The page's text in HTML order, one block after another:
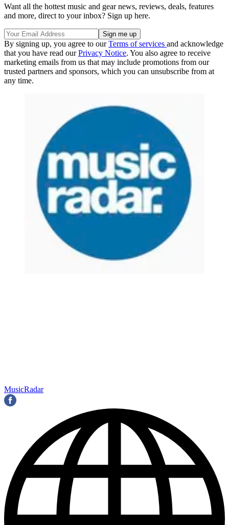
Want all the hottest music and gear news, reviews, deals, features
and more, direct to your inbox? Sign up here.
By signing up, you agree to ourTerms of services and acknowledge
that you have read ourPrivacy Notice. You also agree to receive
marketing emails from us that may include promotions from our
trusted partners and sponsors, which you can unsubscribe from at
any time.
MusicRadar